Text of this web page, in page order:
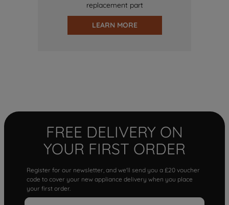
replacement part
LEARN MORE
FREE DELIVERY ON
YOUR FIRST ORDER
Register for our newsletter, and we'll send you a £20 voucher
code to cover your new appliance delivery when you place
your first order.